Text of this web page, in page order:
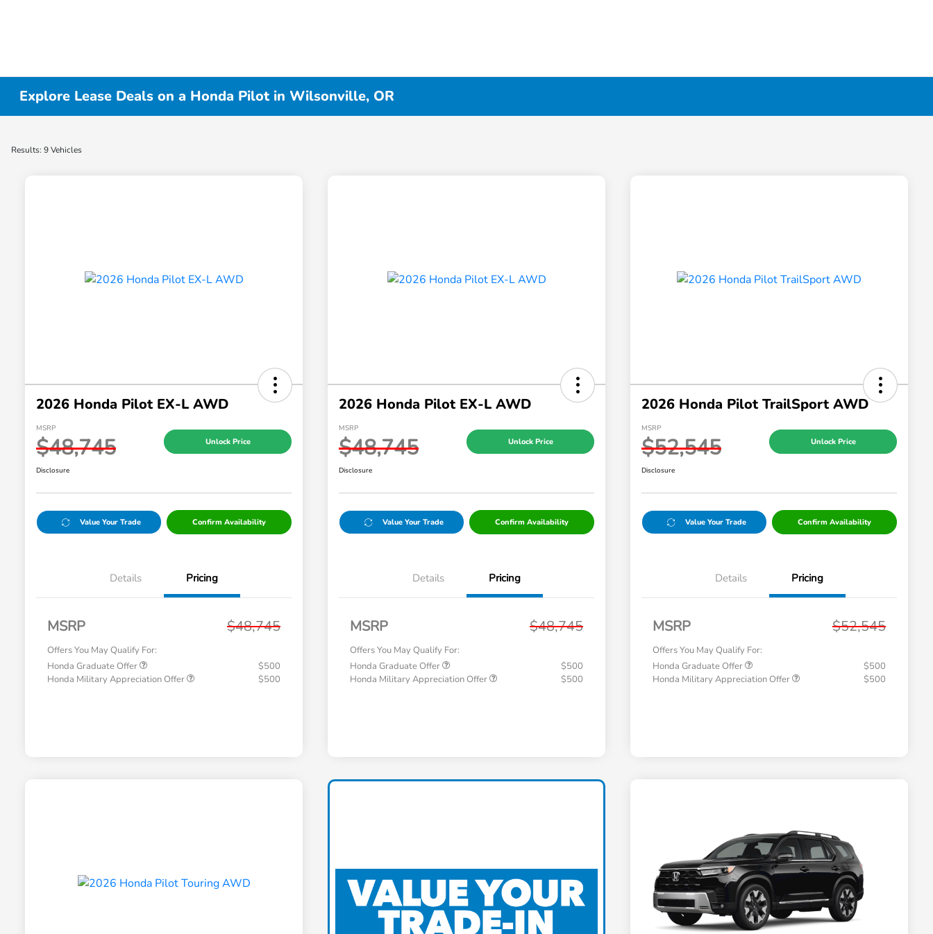
Explore Lease Deals on a Honda Pilot in Wilsonville, OR
Results: 9 Vehicles
2026 Honda Pilot EX-L AWD
MSRP
$48,745 Unlock Price
Disclosure
Value Your Trade Confirm Availability
Details Pricing
MSRP $48,745
Offers You May Qualify For:
Honda Graduate Offer
$500
Honda Military Appreciation Offer
$500
2026 Honda Pilot EX-L AWD
MSRP
$48,745 Unlock Price
Disclosure
Value Your Trade Confirm Availability
Details Pricing
MSRP $48,745
Offers You May Qualify For:
Honda Graduate Offer
$500
Honda Military Appreciation Offer
$500
2026 Honda Pilot TrailSport AWD
MSRP
$52,545 Unlock Price
Disclosure
Value Your Trade Confirm Availability
Details Pricing
MSRP $52,545
Offers You May Qualify For:
Honda Graduate Offer
$500
Honda Military Appreciation Offer
$500